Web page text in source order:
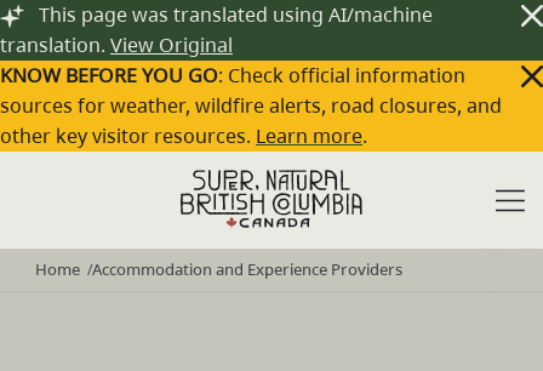
Skip to main content
This page was translated using AI/machine
translation. View Original
KNOW BEFORE YOU GO: Check official information
sources for weather, wildfire alerts, road closures, and
other key visitor resources. Learn more.
Home /Accommodation and Experience Providers